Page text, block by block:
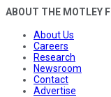
ABOUT THE MOTLEY
About Us
Careers
Research
Newsroom
Contact
Advertise